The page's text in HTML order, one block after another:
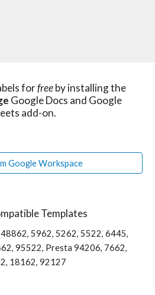
for free
Google Docs and Google
add-on.
Google Workspace
Templates
5962, 5262, 5522, 6445,
95522, Presta 94206, 7662,
18162, 92127